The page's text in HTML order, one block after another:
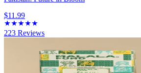
$11.99
223 Reviews